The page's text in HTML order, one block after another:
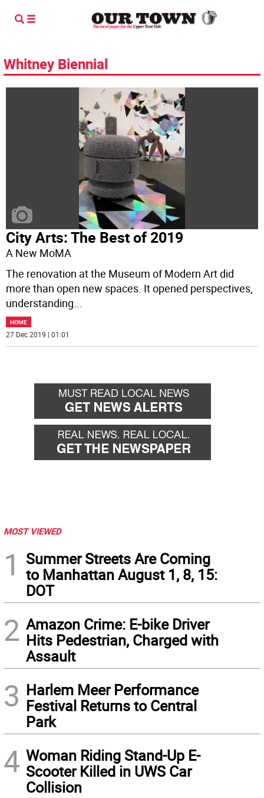
Whitney Biennial
City Arts: The Best of 2019
A New MoMA
The renovation at the Museum of Modern Art did
more than open new spaces. It opened perspectives,
understanding...
HOME
27 Dec 2019 | 01:01
MOST VIEWED
1
Summer Streets Are Coming
to Manhattan August 1, 8, 15:
DOT
2 Amazon Crime: E-bike Driver
Hits Pedestrian, Charged with
Assault
3 Harlem Meer Performance
Festival Returns to Central
Park
4 Woman Riding Stand-Up E-
Scooter Killed in UWS Car
Collision